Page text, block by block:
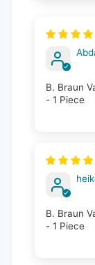
B. Braun
- 1 Piece
B. Braun
- 1 Piece